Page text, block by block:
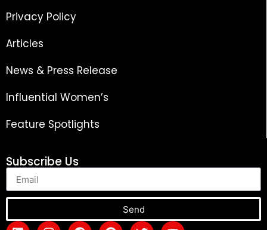
Privacy Policy
Articles
News & Press Release
Influential Women’s
Feature Spotlights
Subscribe Us
Send